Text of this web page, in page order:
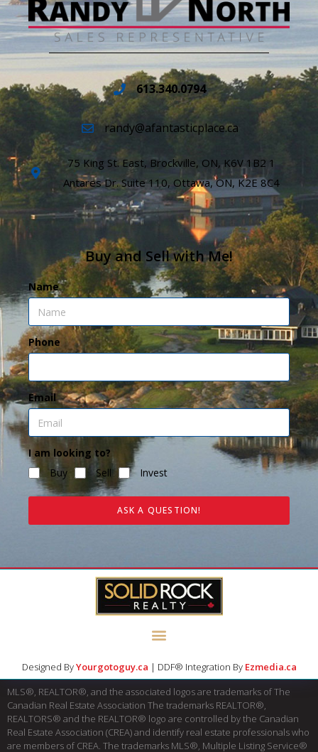
613.340.0794
randy@afantasticplace.ca
75 King St. East, Brockville, ON, K6V 1B2 1
Antares Dr. Suite 110, Ottawa, ON, K2E 8C4
Buy and Sell with Me!
Name
Phone
Email
I am looking to?
Buy
Sell Invest
ASK A QUESTION!
Designed ByYourgotoguy.ca | DDF® Integration By Ezmedia.ca
MLS®, REALTOR®, and the associated logos are trademarks of The
Canadian Real Estate Association The trademarks REALTOR®,
REALTORS® and the REALTOR® logo are controlled by the Canadian
Real Estate Association (CREA) and identify real estate professionals who
are members of CREA. The trademarks MLS®, Multiple Listing Service®